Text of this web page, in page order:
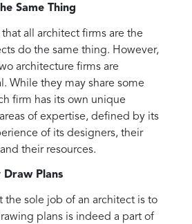
Same Thing
all architect firms are the
do the same thing. However,
architecture firms are
While they may share some
firm has its own unique
of expertise, defined by its
of its designers, their
their resources.
Draw Plans
the sole job of an architect is to
plans is indeed a part of